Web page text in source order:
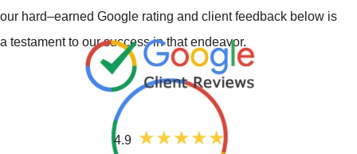
our hard–earned Google rating and client feedback below is
a testament to our success in that endeavor.
4.9